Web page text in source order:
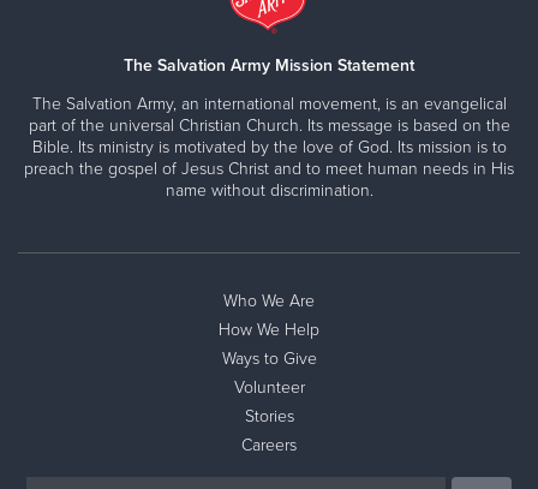
The Salvation Army Mission Statement
The Salvation Army, an international movement, is an evangelical
part of the universal Christian Church. Its message is based on the
Bible. Its ministry is motivated by the love of God. Its mission is to
preach the gospel of Jesus Christ and to meet human needs in His
name without discrimination.
Who We Are
How We Help
Ways to Give
Volunteer
Stories
Careers